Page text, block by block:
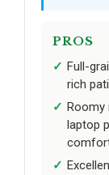
PROS
Full-
rich
Roomy
laptop